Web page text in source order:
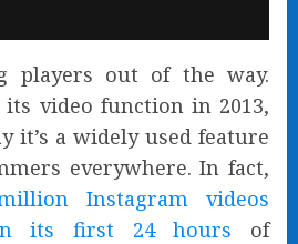
players out of the way.
its video function in 2013,
it’s a widely used feature
everywhere. In fact,
Instagram videos
its first 24 hours of